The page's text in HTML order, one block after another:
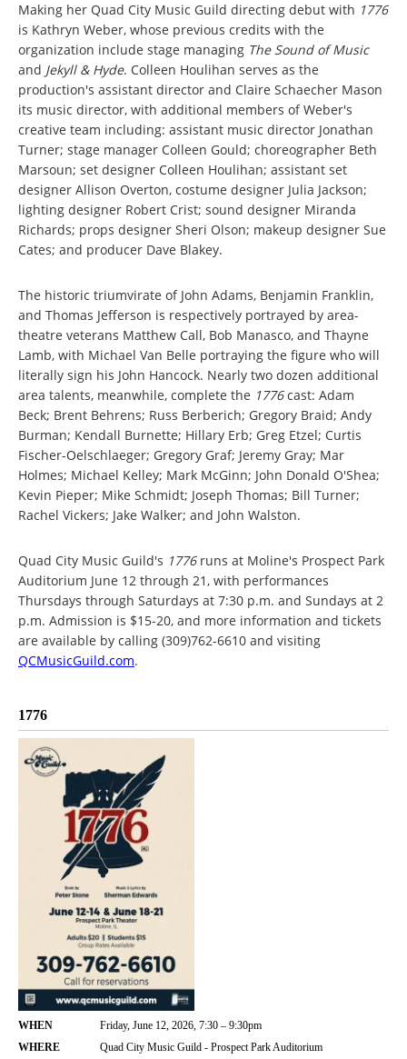
Making her Quad City Music Guild directing debut with 1776
is Kathryn Weber, whose previous credits with the
organization include stage managing The Sound of Music
and Jekyll & Hyde. Colleen Houlihan serves as the
production's assistant director and Claire Schaecher Mason
its music director, with additional members of Weber's
creative team including: assistant music director Jonathan
Turner; stage manager Colleen Gould; choreographer Beth
Marsoun; set designer Colleen Houlihan; assistant set
designer Allison Overton, costume designer Julia Jackson;
lighting designer Robert Crist; sound designer Miranda
Richards; props designer Sheri Olson; makeup designer Sue
Cates; and producer Dave Blakey.
The historic triumvirate of John Adams, Benjamin Franklin,
and Thomas Jefferson is respectively portrayed by area-
theatre veterans Matthew Call, Bob Manasco, and Thayne
Lamb, with Michael Van Belle portraying the figure who will
literally sign his John Hancock. Nearly two dozen additional
area talents, meanwhile, complete the 1776cast: Adam
Beck; Brent Behrens; Russ Berberich; Gregory Braid; Andy
Burman; Kendall Burnette; Hillary Erb; Greg Etzel; Curtis
Fischer-Oelschlaeger; Gregory Graf; Jeremy Gray; Mar
Holmes; Michael Kelley; Mark McGinn; John Donald O'Shea;
Kevin Pieper; Mike Schmidt; Joseph Thomas; Bill Turner;
Rachel Vickers; Jake Walker; and John Walston.
Quad City Music Guild's 1776 runs at Moline's Prospect Park
Auditorium June 12 through 21, with performances
Thursdays through Saturdays at 7:30 p.m. and Sundays at 2
p.m. Admission is $15-20, and more information and tickets
are available by calling (309)762-6610 and visiting
QCMusicGuild.com.